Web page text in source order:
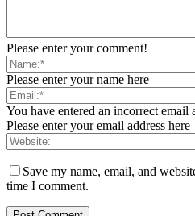
Please enter your comment!
Please enter your name here
You have entered an incorrect email
Please enter your email address here
Save my name, email, and
time I comment.